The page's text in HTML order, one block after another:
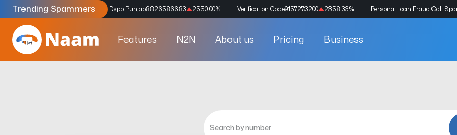
Trending Spammers
Codes9159039211 4333.33% Dspp Punjab8826586683 2550.00% Verification Code9157273200 2358.33% Personal Loan Fraud Call
Features N2N About us Pricing Business